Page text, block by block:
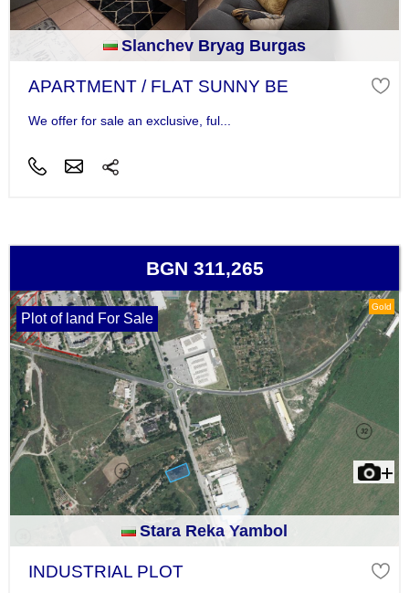
Slanchev Bryag Burgas
APARTMENT / FLAT SUNNY BE
We offer for sale an exclusive, ful...
BGN 311,265
Gold
Plot of land For Sale
Stara Reka Yambol
INDUSTRIAL PLOT